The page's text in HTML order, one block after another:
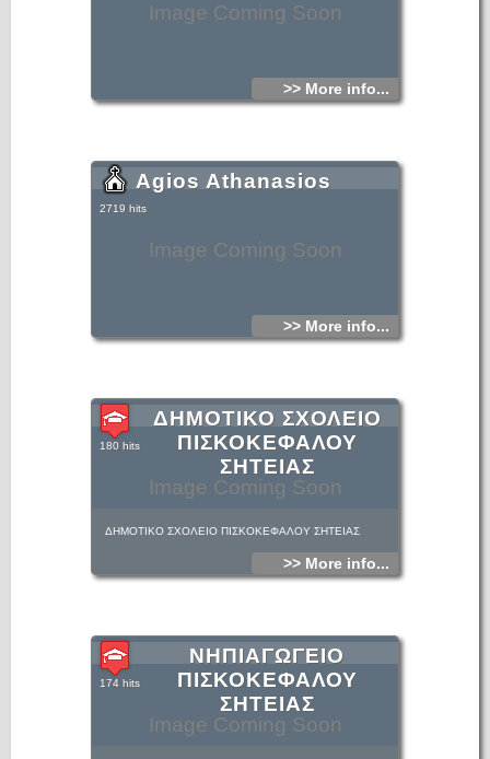
Image Coming Soon
>> More info...
Image Coming Soon
Agios Athanasios
2719 hits
>> More info...
Image Coming Soon
ΔΗΜΟΤΙΚΟ ΣΧΟΛΕΙΟ
ΠΙΣΚΟΚΕΦΑΛΟΥ
ΣΗΤΕΙΑΣ
180 hits
ΔΗΜΟΤΙΚΟ ΣΧΟΛΕΙΟ ΠΙΣΚΟΚΕΦΑΛΟΥ ΣΗΤΕΙΑΣ
>> More info...
Image Coming Soon
ΝΗΠΙΑΓΩΓΕΙΟ
ΠΙΣΚΟΚΕΦΑΛΟΥ
ΣΗΤΕΙΑΣ
174 hits